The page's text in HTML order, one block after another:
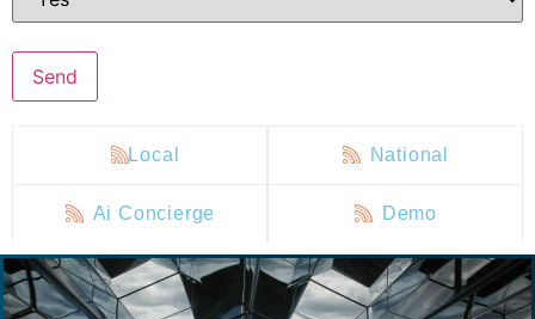
Send
Local National
Ai Concierge Demo